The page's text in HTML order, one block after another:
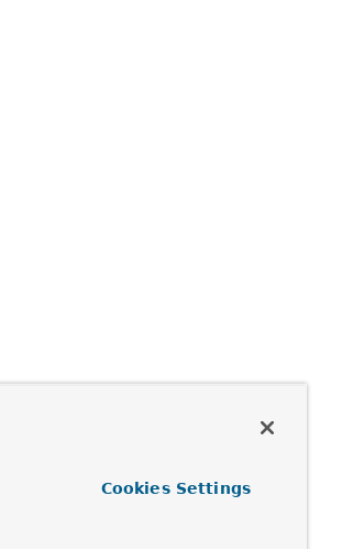
Cookies Settings